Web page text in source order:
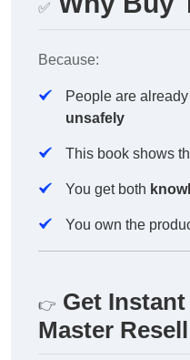
✅
Because:
People are
unsafely
This book shows
You get both
You own the
👉 Get
Master